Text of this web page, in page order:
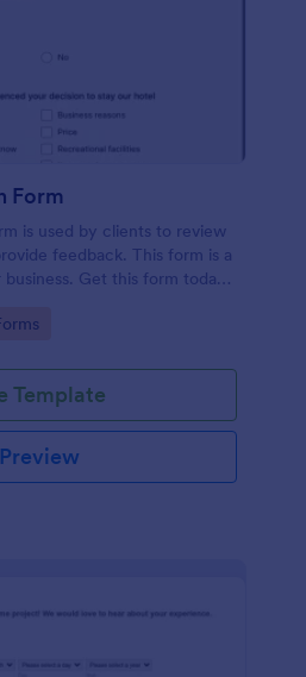
Form
is used by clients to review
feedback. This form is a
Get this form today
Template
Preview